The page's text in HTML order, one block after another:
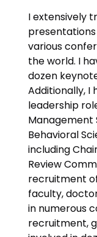
I extensively
various
the world. I
dozen
Additionally, I
leadership
Management
Behavioral
including
Review
recruitment
faculty,
in numerous
recruitment,